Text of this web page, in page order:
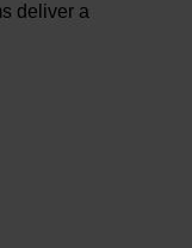
deliver a